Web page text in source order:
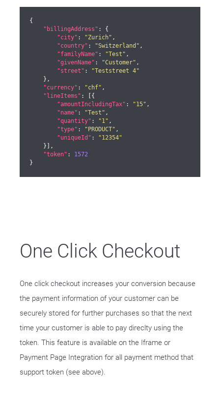
{
"billingAddress" : {
"city" : "Zurich" ,
"country" : "Switzerland" ,
"familyName" : "Test" ,
"givenName" : "Customer" ,
"street" :
"Teststreet 4"
"currency" : "chf" ,
"lineItems" : [{
"amountIncludingTax" : "15" ,
"name" : "Test" ,
"quantity" : "1" ,
"type" : "PRODUCT" ,
"uniqueId" :
"12354"
"token" : 1572
}
One Click Checkout
One click checkout increases your conversion because
the payment information of your customer can be
securely stored for further purchases so that the next
time your customer is able to pay direclty using the
token. This feature is available on the Iframe or
Payment Page Integration for all payment method that
support token (see above).